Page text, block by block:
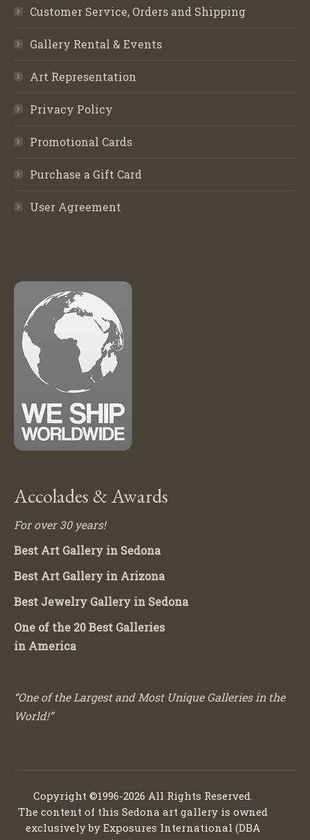
Customer Service, Orders and Shipping
Gallery Rental & Events
Art Representation
Privacy Policy
Promotional Cards
Purchase a Gift Card
User Agreement
Accolades & Awards
For over 30 years!
Best Art Gallery in Sedona
Best Art Gallery in Arizona
Best Jewelry Gallery in Sedona
One of the 20 Best Galleries
in America
“One of the Largest and Most Unique Galleries in the
World!”
Copyright ©1996-2026 All Rights Reserved.
The content of this Sedona art gallery is owned
exclusively by Exposures International (DBA